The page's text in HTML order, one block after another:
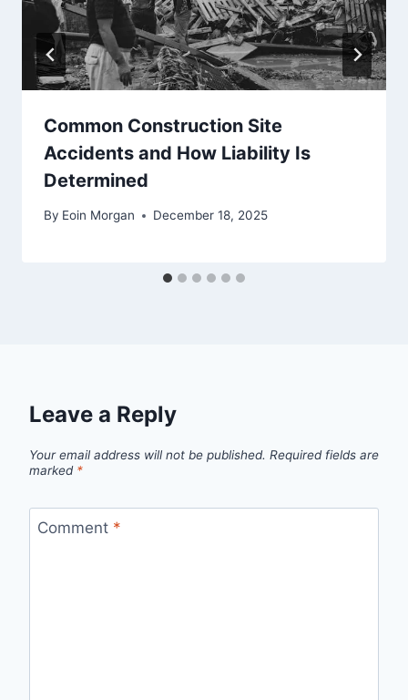
Common Construction Site
Accidents and How Liability Is
Determined
By Eoin Morgan December 18, 2025
Leave a Reply
Your email address will not be published. Required fields are
marked *
Comment *